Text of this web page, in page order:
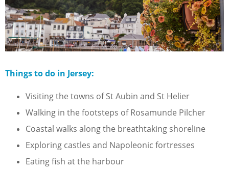
Things to do in Jersey:
Visiting the towns of St Aubin and St Helier
Walking in the footsteps of Rosamunde Pilcher
Coastal walks along the breathtaking shoreline
Exploring castles and Napoleonic fortresses
Eating fish at the harbour